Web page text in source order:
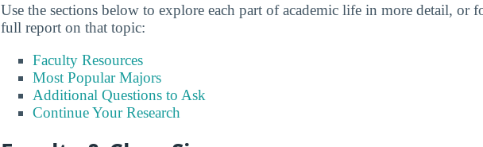
Use the sections below to explore each part of academic life in more detail, or
full report on that topic:
Faculty Resources
Most Popular Majors
Additional Questions to Ask
Continue Your Research